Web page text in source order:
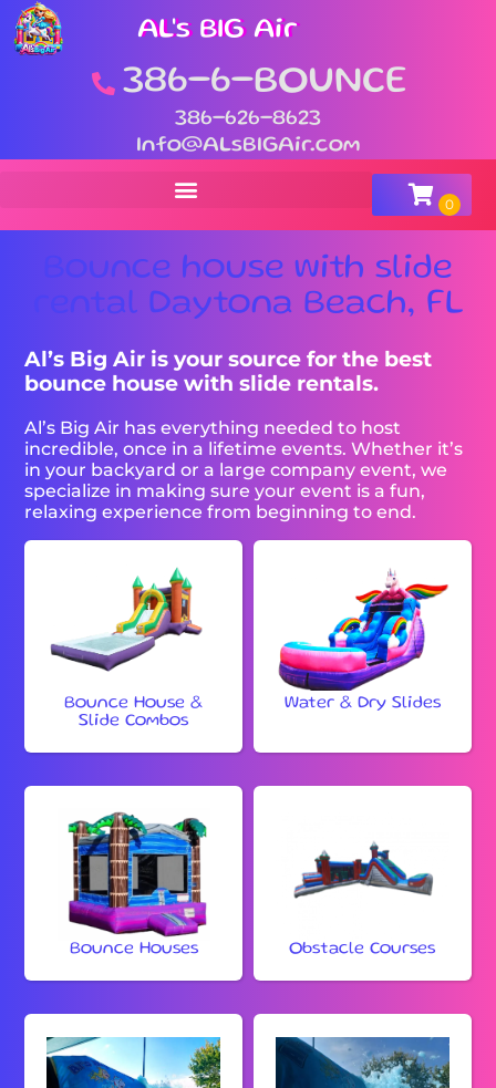
AL's BIG Air
386-6-BOUNCE
386-626-8623
Info@ALsBIGAir.com
Bounce house with slide
rental Daytona Beach, FL
Al’s Big Air is your source for the best
bounce house with slide rentals.
Al’s Big Air has everything needed to host
incredible, once in a lifetime events. Whether it’s
in your backyard or a large company event, we
specialize in making sure your event is a fun,
relaxing experience from beginning to end.
Bounce House &
Slide Combos
Water & Dry Slides
Bounce Houses Obstacle Courses